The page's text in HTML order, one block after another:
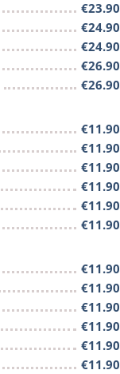
€23.90
€24.90
€24.90
€26.90
€26.90
€11.90
€11.90
€11.90
€11.90
€11.90
€11.90
€11.90
€11.90
€11.90
€11.90
€11.90
€11.90